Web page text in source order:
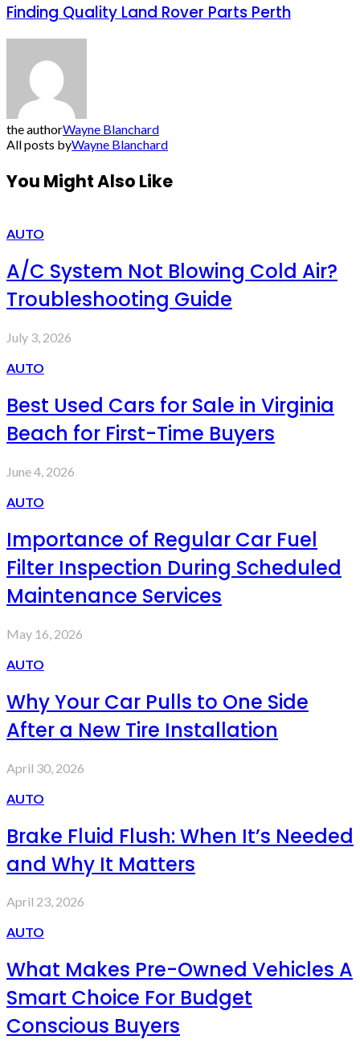
Finding Quality Land Rover Parts Perth
the authorWayne Blanchard
All posts byWayne Blanchard
You Might Also Like
AUTO
A/C System Not Blowing Cold Air?
Troubleshooting Guide
July 3, 2026
AUTO
Best Used Cars for Sale in Virginia
Beach for First-Time Buyers
June 4, 2026
AUTO
Importance of Regular Car Fuel
Filter Inspection During Scheduled
Maintenance Services
May 16, 2026
AUTO
Why Your Car Pulls to One Side
After a New Tire Installation
April 30, 2026
AUTO
Brake Fluid Flush: When It’s Needed
and Why It Matters
April 23, 2026
AUTO
What Makes Pre-Owned Vehicles A
Smart Choice For Budget
Conscious Buyers